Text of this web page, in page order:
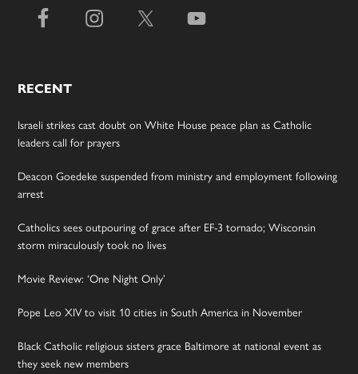
RECENT
Israeli strikes cast doubt on White House peace plan as Catholic
leaders call for prayers
Deacon Goedeke suspended from ministry and employment following
arrest
Catholics sees outpouring of grace after EF-3 tornado; Wisconsin
storm miraculously took no lives
Movie Review: ‘One Night Only’
Pope Leo XIV to visit 10 cities in South America in November
Black Catholic religious sisters grace Baltimore at national event as
they seek new members